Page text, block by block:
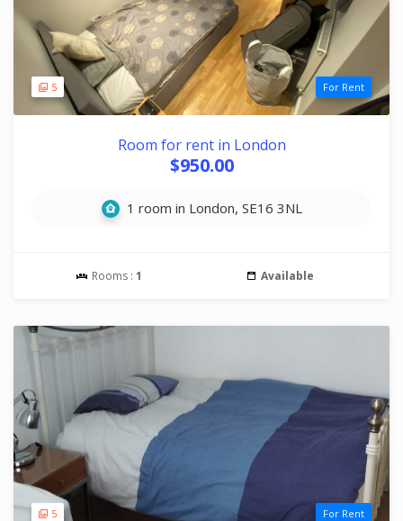
5 For Rent
Room for rent in London
$950.00
1 room in London, SE16 3NL
Rooms : 1 Available
5 For Rent